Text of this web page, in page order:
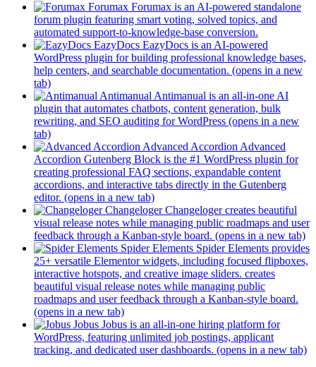
Forumax Forumax is an AI-powered standalone
forum plugin featuring smart voting, solved topics, and
automated support-to-knowledge-base conversion.
EazyDocs EazyDocs is an AI-powered
WordPress plugin for building professional knowledge bases,
help centers, and searchable documentation. (opens in a new
tab)
Antimanual Antimanual is an all-in-one AI
plugin that automates chatbots, content generation, bulk
rewriting, and SEO auditing for WordPress (opens in a new
tab)
Advanced Accordion Advanced
Accordion Gutenberg Block is the #1 WordPress plugin for
creating professional FAQ sections, expandable content
accordions, and interactive tabs directly in the Gutenberg
editor. (opens in a new tab)
Changeloger Changeloger creates beautiful
visual release notes while managing public roadmaps and user
feedback through a Kanban-style board. (opens in a new tab)
Spider Elements Spider Elements provides
25+ versatile Elementor widgets, including focused flipboxes,
interactive hotspots, and creative image sliders. creates
beautiful visual release notes while managing public
roadmaps and user feedback through a Kanban-style board.
(opens in a new tab)
Jobus Jobus is an all-in-one hiring platform for
WordPress, featuring unlimited job postings, applicant
tracking, and dedicated user dashboards. (opens in a new tab)